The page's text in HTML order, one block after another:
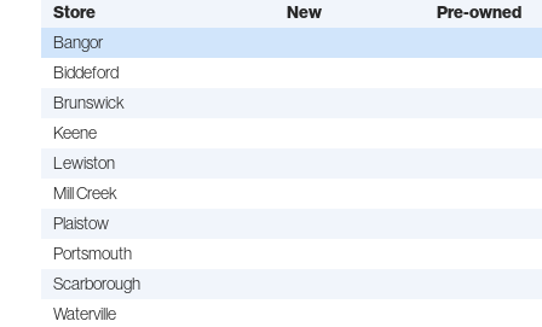
Store New
Pre-owned
Bangor
Biddeford
Brunswick
Keene
Lewiston
Mill Creek
Plaistow
Portsmouth
Scarborough
Waterville